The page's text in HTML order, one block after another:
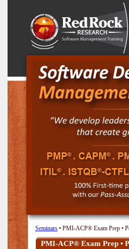
Seminars • PMI-ACP® Exam Prep •
PMI-ACP® Exam Prep •